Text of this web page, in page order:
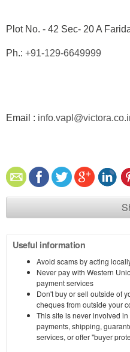
Plot No. - 42 Sec- 20 A
Ph.: +91-129-6649999
Email :
Useful information
Avoid scams by acting
Never pay with Western
payment services
Don't buy or sell outside of
cheques from outside your
This site is never involved
payments, shipping,
services, or offer "buyer